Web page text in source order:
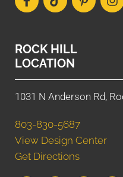
ROCK HILL
LOCATION
1031 N Anderson Rd,
803-830-5687
View Design Center
Get Directions